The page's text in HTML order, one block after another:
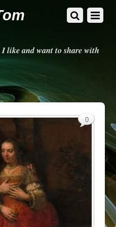
like and want to share with
0